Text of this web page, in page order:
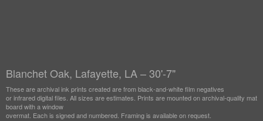
Blanchet Oak, Lafayette, LA – 30'-7"
These are archival ink prints created are from black-and-white film negatives
or infrared digital files. All sizes are estimates. Prints are mounted on archival-quality mat
board with a window
overmat. Each is signed and numbered. Framing is available on request.